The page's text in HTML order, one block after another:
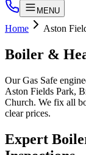
MENU
Home Aston
Boiler &
Our Gas Safe
Aston Fields Park,
Church. We fix all
clear prices.
Expert